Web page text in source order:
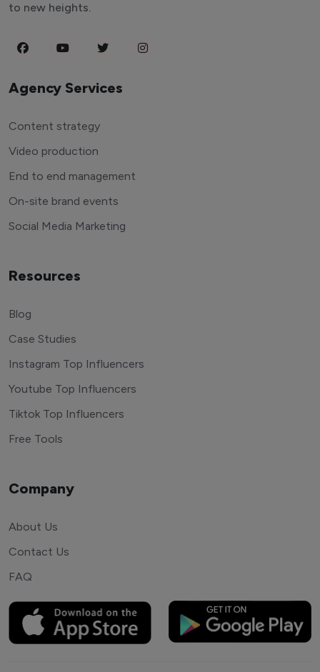
to new heights.
Agency Services
Content strategy
Video production
End to end management
On-site brand events
Social Media Marketing
Resources
Blog
Case Studies
Instagram Top Influencers
Youtube Top Influencers
Tiktok Top Influencers
Free Tools
Company
About Us
Contact Us
FAQ